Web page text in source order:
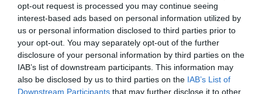
opt-out request is processed you may continue seeing
interest-based ads based on personal information utilized by
us or personal information disclosed to third parties prior to
your opt-out. You may separately opt-out of the further
disclosure of your personal information by third parties on the
IAB’s list of downstream participants. This information may
also be disclosed by us to third parties on the IAB’s List of
Downstream Participants that may further disclose it to other